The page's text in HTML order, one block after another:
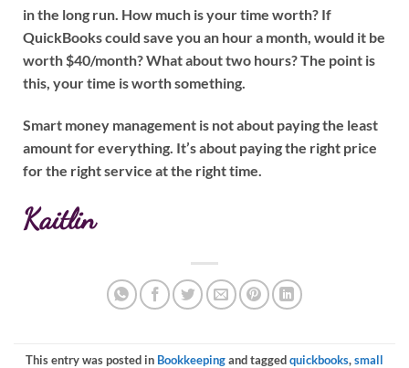
in the long run. How much is your time worth? If
QuickBooks could save you an hour a month, would it be
worth $40/month? What about two hours? The point is
this, your time is worth something.
Smart money management is not about paying the least
amount for everything. It’s about paying the right price
for the right service at the right time.
Kaitlin
This entry was posted in Bookkeepingand taggedquickbooks,small